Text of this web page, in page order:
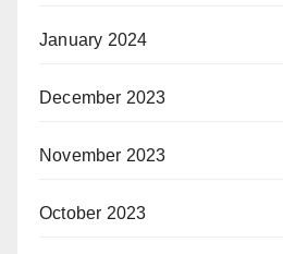
January 2024
December 2023
November 2023
October 2023